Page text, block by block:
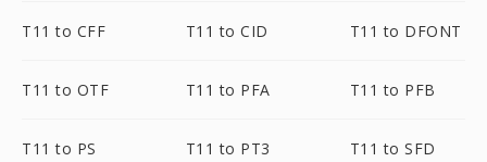
T11 to CFF T11 to CID T11 to DFONT
T11 to OTF T11 to PFA T11 to PFB
T11 to PS T11 to PT3 T11 to SFD